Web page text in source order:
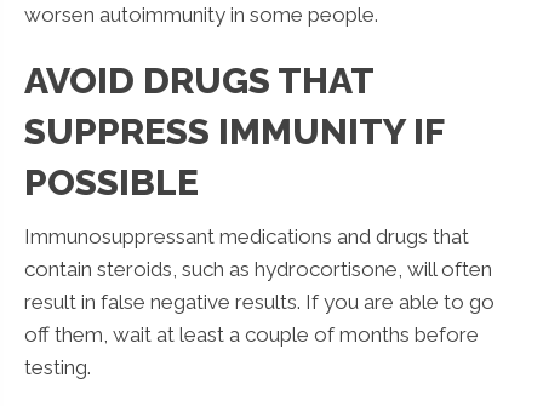
worsen autoimmunity in some people.
AVOID DRUGS THAT
SUPPRESS IMMUNITY IF
POSSIBLE
Immunosuppressant medications and drugs that
contain steroids, such as hydrocortisone, will often
result in false negative results. If you are able to go
off them, wait at least a couple of months before
testing.